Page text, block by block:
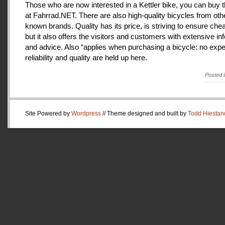
Those who are now interested in a Kettler bike, you can buy
at Fahrrad.NET. There are also high-quality bicycles from
known brands. Quality has its price, is striving to ensure
but it also offers the visitors and customers with extensive
and advice. Also “applies when purchasing a bicycle: no
reliability and quality are held up here.
Posted
Site Powered by Wordpress // Theme designed and built by Todd